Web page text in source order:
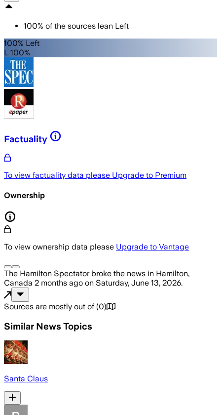
100% of the sources lean Left
100% Left
L 100%
Factuality
To view factuality data please Upgrade to Premium
Ownership
To view ownership data please Upgrade to Vantage
The Hamilton Spectatorbroke the news in Hamilton,
Canada 2 months ago on Saturday, June 13, 2026.
Sources are mostly out of (0)
Similar News Topics
Santa Claus